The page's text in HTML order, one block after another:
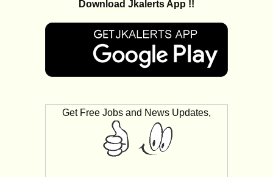
Download Jkalerts App !!
Get Free Jobs and News Updates,